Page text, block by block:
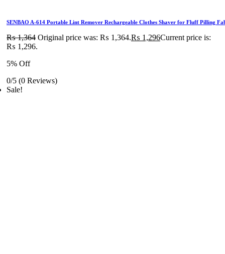
SENBAO A-614 Portable Lint Remover Rechargeable Clothes Shaver for Fluff Pilling
₨1,364 Original price was: ₨ 1,364.₨ 1,296Current price is:
₨ 1,296.
5% Off
0/5 (0 Reviews)
Sale!